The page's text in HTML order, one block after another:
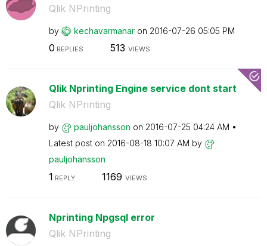
Qlik NPrinting
by kechavarmanar on ‎2016-07-26 05:05 PM
0 REPLIES 513 VIEWS
Qlik Nprinting Engine service dont start
Qlik NPrinting
by pauljohansson on ‎2016-07-25 04:24 AM
Latest post on ‎2016-08-18 10:07 AM by
pauljohansson
1 REPLY 1169 VIEWS
Nprinting Npgsql error
Qlik NPrinting